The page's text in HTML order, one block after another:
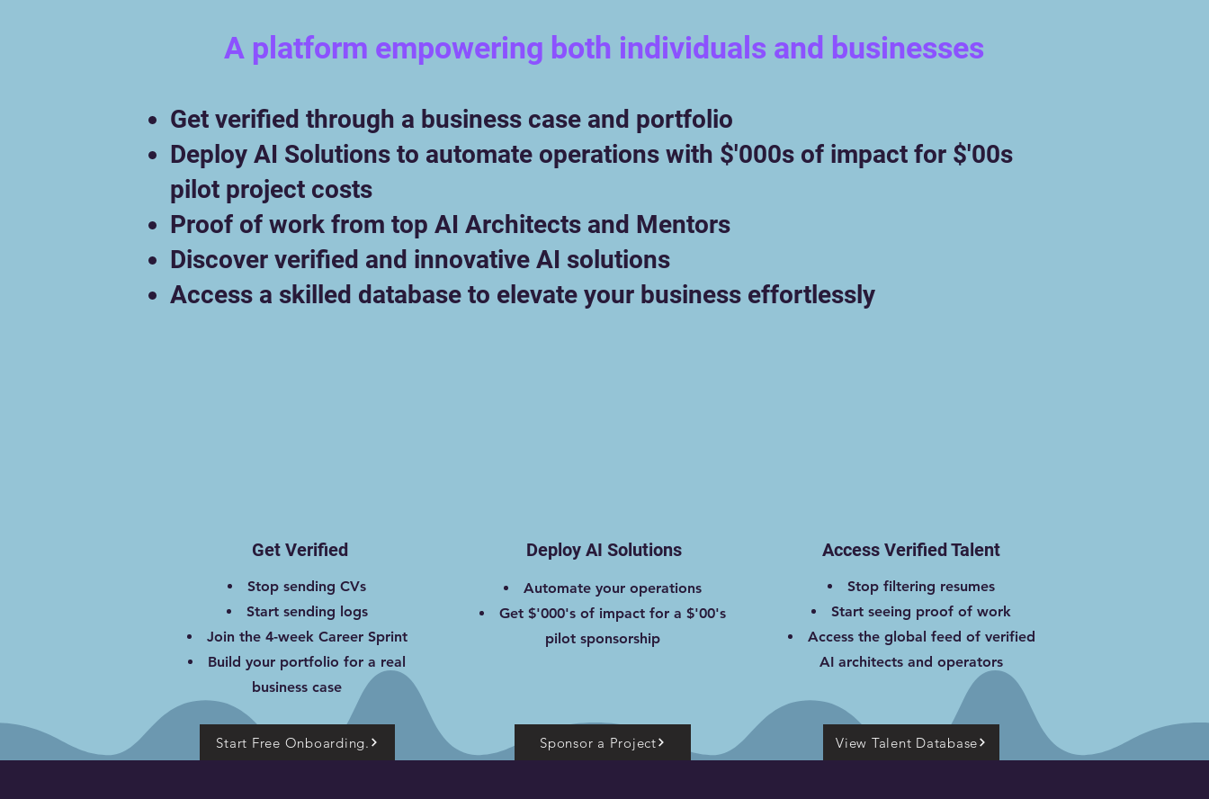
A platform empowering both individuals and businesses
Get verified through a business case and portfolio
Deploy AI Solutions to automate operations with $'000s of impact for $'00s
pilot project costs
Proof of work from top AI Architects and Mentors
Discover verified and innovative AI solutions
Access a skilled database to elevate your business effortlessly
Get Verified
Stop sending CVs
Start sending logs
Join the 4-week Career Sprint
Build your portfolio for a real
business case
Start Free Onboarding.
Deploy AI Solutions
Automate your operations
Get $'000's of impact for a $'00's
pilot sponsorship
Sponsor a Project
Access Verified Talent
Stop filtering resumes
Start seeing proof of work
Access the global feed of verified
AI architects and operators
View Talent Database